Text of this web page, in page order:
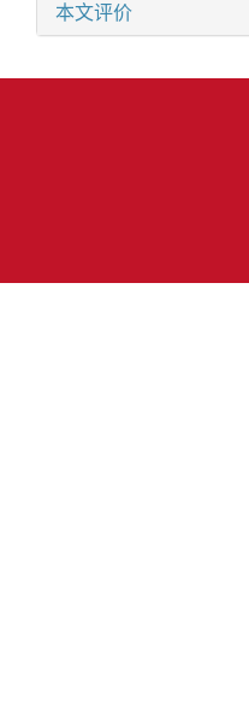
本文评价